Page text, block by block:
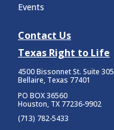
Events
Contact Us
Texas Right to Life
4500 Bissonnet St. Suite 305
Bellaire, Texas 77401
PO BOX 36560
Houston, TX 77236-9902
(713) 782-5433